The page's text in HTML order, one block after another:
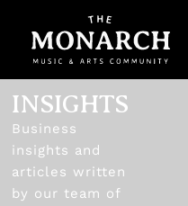
INSIGHTS
Business
insights and
articles written
by our team of